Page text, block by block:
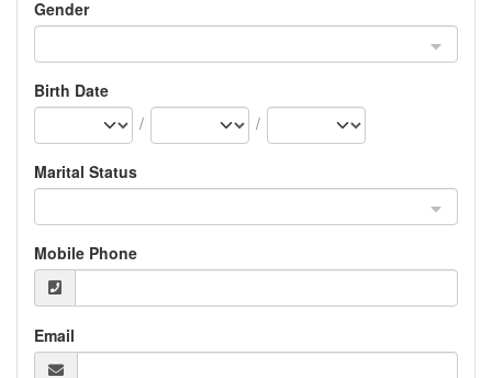
Gender
Birth Date
/
/
Marital Status
Mobile Phone
Email